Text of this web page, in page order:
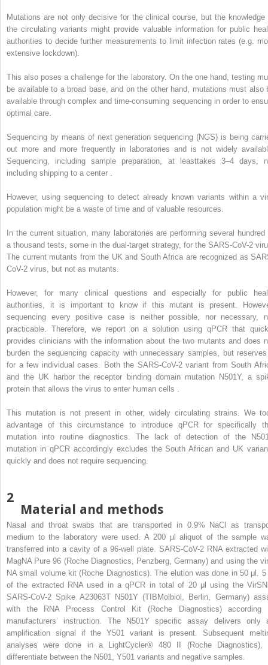
Mutations are not only decisive for the clinical course, but the knowledge
the circulating variants might provide valuable information for public
authorities to decide further measurements to limit infection rates (e.g.
extensive lockdown).
This also poses a challenge for the laboratory. On the one hand, testing
be available to a broad base, and on the other hand, mutations must also
available through complex and time-consuming sequencing in order to
optimal care.
Sequencing by means of next generation sequencing (NGS) is being
out more and more frequently in laboratories and is not widely
Sequencing, including sample preparation, at leasttakes 3–4 days,
including shipping to a center .
However, using sequencing to detect already known variants within a
population might be a waste of time and of valuable resources.
In the current situation, many laboratories are performing several hundred
a thousand tests, some in the dual-target strategy, for the SARS-CoV-2
The current mutants from the UK and South Africa are recognized as
CoV-2 virus, but not as mutants.
However, for many clinical questions and especially for public
authorities, it is important to know if this mutant is present.
sequencing every positive case is neither possible, nor necessary,
practicable. Therefore, we report on a solution using qPCR that
provides clinicians with the information about the two mutants and does
burden the sequencing capacity with unnecessary samples, but
for a few individual cases. Both the SARS-CoV-2 variant from South
and the UK harbor the receptor binding domain mutation N501Y, a
protein that allows the virus to enter human cells .
This mutation is not present in other, widely circulating strains. We
advantage of this circumstance to introduce qPCR for specifically
mutation into routine diagnostics. The lack of detection of the
mutation in qPCR accordingly excludes the South African and UK
quickly and does not require sequencing.
2
Material and methods
Nasal and throat swabs that are transported in 0.9% NaCl as
medium to the laboratory were used. A 200 μl aliquot of the sample
transferred into a cavity of a 96-well plate. SARS-CoV-2 RNA extracted
MagNA Pure 96 (Roche Diagnostics, Penzberg, Germany) and using the
NA small volume kit (Roche Diagnostics). The elution was done in 50 μl. 5
of the extracted RNA used in a qPCR in total of 20 μl using the
SARS-CoV-2 Spike A23063T N501Y (TIBMolbiol, Berlin, Germany)
with the RNA Process Control Kit (Roche Diagnostics) according
manufacturers’ instruction. The N501Y specific assay delivers only
amplification signal if the Y501 variant is present. Subsequent
analyses were done in a LightCycler® 480 II (Roche Diagnostics),
differentiate between the N501, Y501 variants and negative samples.